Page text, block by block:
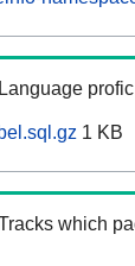
Language
1 KB
which